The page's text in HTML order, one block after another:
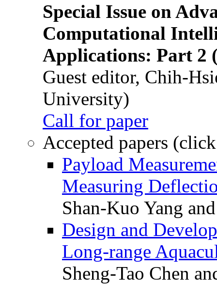
Special Issue on
Computational
Applications: Part 2
Guest editor, Chih-
University)
Call for paper
Accepted papers
Payload
Measuring
Shan-Kuo Yang
Design and
Long-range
Sheng-Tao Chen